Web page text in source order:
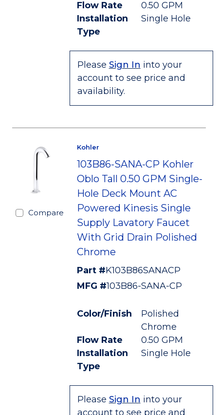
Flow Rate
0.50 GPM
Installation
Type
Single Hole
Please Sign In into your
account to see price and
availability.
Compare
Kohler
103B86-SANA-CP Kohler
Oblo Tall 0.50 GPM Single-
Hole Deck Mount AC
Powered Kinesis Single
Supply Lavatory Faucet
With Grid Drain Polished
Chrome
Part #K103B86SANACP
MFG #103B86-SANA-CP
Color/Finish
Polished
Chrome
Flow Rate
0.50 GPM
Installation
Type
Single Hole
Please Sign In into your
account to see price and